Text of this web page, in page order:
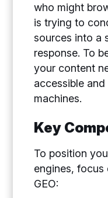
who might
is trying to
sources into a
response. To
your content
accessible
machines.
Key
To position
engines,
GEO: